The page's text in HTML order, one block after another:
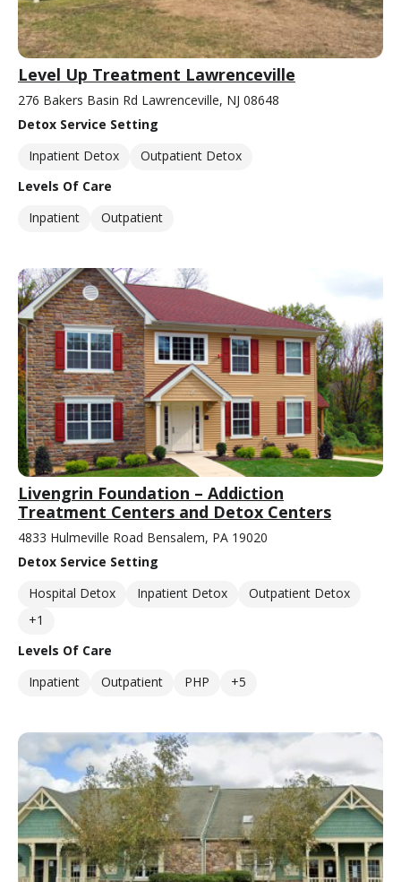
Level Up Treatment Lawrenceville
276 Bakers Basin Rd Lawrenceville, NJ 08648
Detox Service Setting
Inpatient Detox
Outpatient Detox
Levels Of Care
Inpatient
Outpatient
Livengrin Foundation – Addiction
Treatment Centers and Detox Centers
4833 Hulmeville Road Bensalem, PA 19020
Detox Service Setting
Hospital Detox
Inpatient Detox
Outpatient Detox
+1
Levels Of Care
Inpatient
Outpatient PHP +5